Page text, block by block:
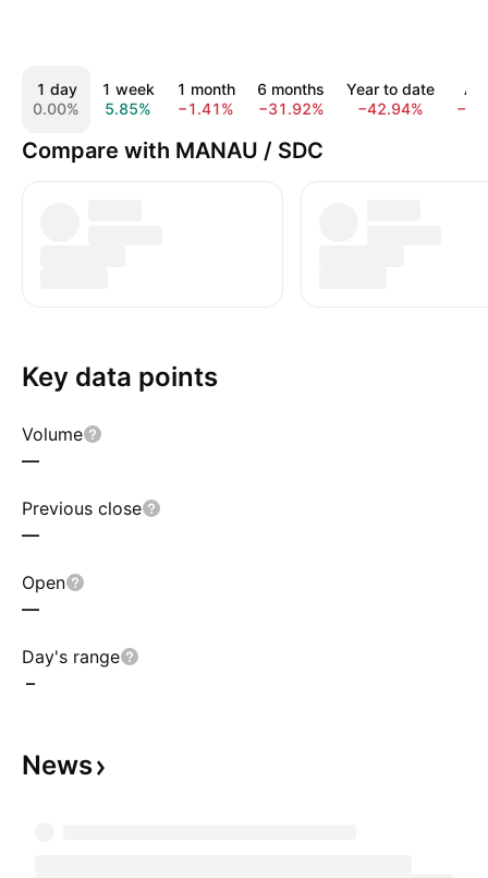
1 day
0.00%
1 week
5.85%
1 month
−1.41%
6 months
−31.92%
Year to date
−42.94%
All
Compare with MANAU / SDC
Key data points
Volume
—
Previous close
—
Open
—
Day's range
–
News